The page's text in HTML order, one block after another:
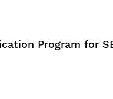
Program for